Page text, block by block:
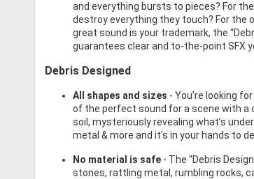
and everything bursts to pieces? For
destroy everything they touch? For the
great sound is your trademark, the
guarantees clear and to-the-point SFX
Debris Designed
All shapes and sizes - You’re looking
of the perfect sound for a scene with a
soil, mysteriously revealing what’s
metal & more and it's in your hands to
No material is safe - The “Debris
stones, rattling metal, rumbling rocks,